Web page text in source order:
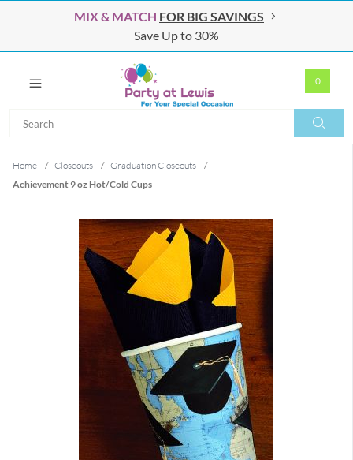
MIX & MATCH FOR BIG SAVINGS
Save Up to 30%
0
Home / Closeouts / Graduation Closeouts
/
Achievement 9 oz Hot/Cold Cups